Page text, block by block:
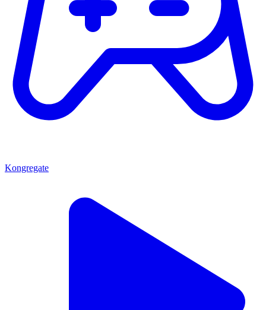
Kongregate